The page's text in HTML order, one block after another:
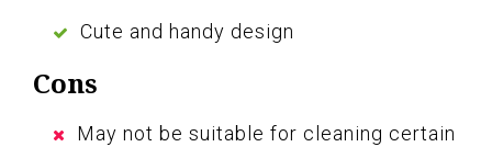
Cute and handy design
Cons
May not be suitable for cleaning certain